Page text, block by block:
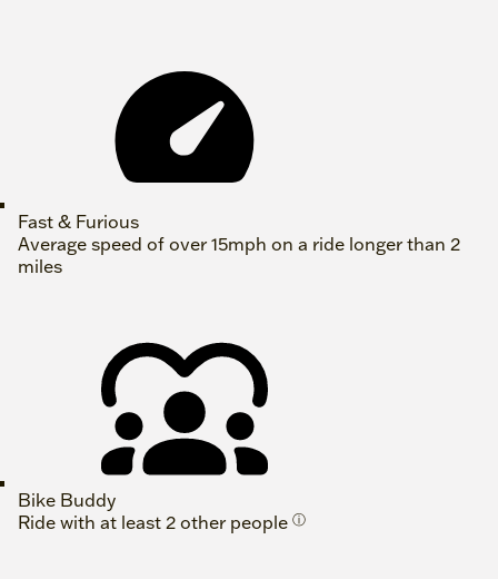
Fast & Furious
Average speed of over 15mph on a ride longer than 2
miles
Bike Buddy
Ride with at least 2 other people ⓘ